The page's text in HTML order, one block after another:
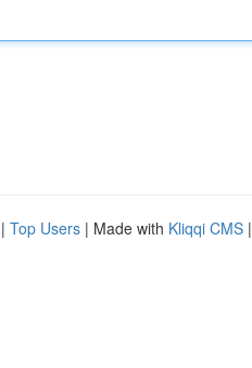
| Top Users | Made with Kliqqi CMS |